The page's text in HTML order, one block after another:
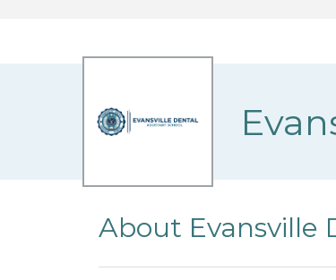
About Evansville